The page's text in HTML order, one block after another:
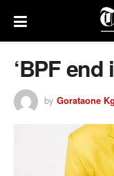
‘BPF
by Gorataone